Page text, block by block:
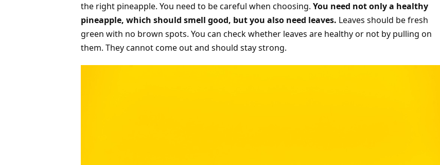
the right pineapple. You need to be careful when choosing. You need not only a healthy
pineapple, which should smell good, but you also need leaves. Leaves should be fresh
green with no brown spots. You can check whether leaves are healthy or not by pulling on
them. They cannot come out and should stay strong.